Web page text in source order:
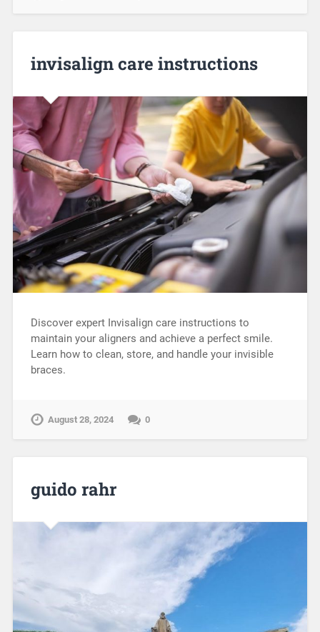
invisalign care instructions
Discover expert Invisalign care instructions to
maintain your aligners and achieve a perfect smile.
Learn how to clean, store, and handle your invisible
braces.
August 28, 2024 0
guido rahr